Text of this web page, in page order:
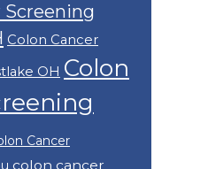
Screening
Colon Cancer
OH Colon
Cancer
colon cancer